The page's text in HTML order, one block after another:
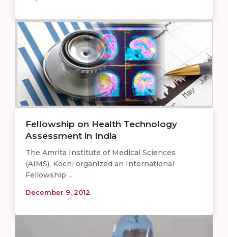
Fellowship on Health Technology
Assessment in India
The Amrita Institute of Medical Sciences
(AIMS), Kochi organized an International
Fellowship ...
December 9, 2012